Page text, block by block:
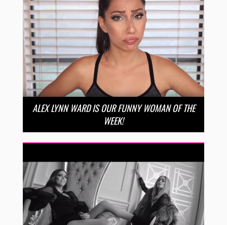
ALEX LYNN WARD IS OUR FUNNY WOMAN OF THE
WEEK!